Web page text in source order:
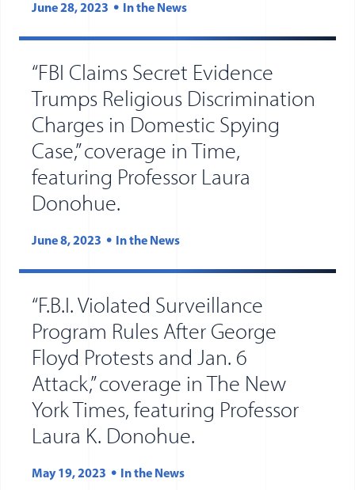
June 28, 2023 In the News
“FBI Claims Secret Evidence
Trumps Religious Discrimination
Charges in Domestic Spying
Case,” coverage in Time,
featuring Professor Laura
Donohue.
June 8, 2023 In the News
“F.B.I. Violated Surveillance
Program Rules After George
Floyd Protests and Jan. 6
Attack,” coverage in The New
York Times, featuring Professor
Laura K. Donohue.
May 19, 2023 In the News